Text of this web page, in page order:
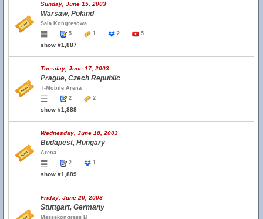
Sunday, June 15, 2003
Warsaw, Poland
Sala Kongresowa
5
1 2 5
show #1,887
Tuesday, June 17, 2003
Prague, Czech Republic
T-Mobile Arena
2
2
show #1,888
Wednesday, June 18, 2003
Budapest, Hungary
Arena
2
1
show #1,889
Friday, June 20, 2003
Stuttgart, Germany
Messekongress B